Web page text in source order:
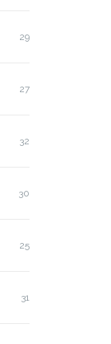
29
27
32
30
25
31